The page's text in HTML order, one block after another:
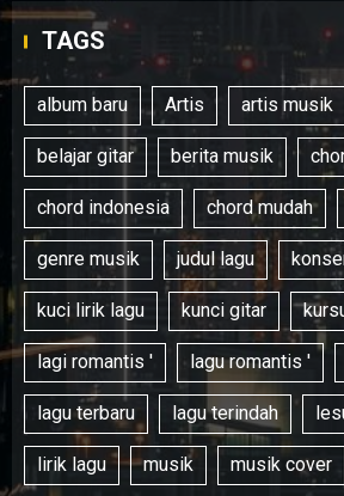
TAGS
album baru Artis artis musik
belajar gitar berita musik
chord indonesia chord mudah
genre musik judul lagu
kuci lirik lagu kunci gitar
lagi romantis ' lagu romantis '
lagu terbaru lagu terindah
lirik lagu musik musik cover